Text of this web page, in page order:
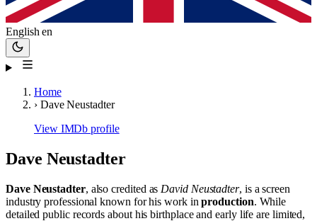
English en
Home
› Dave Neustadter
View IMDb profile
Dave Neustadter
Dave Neustadter, also credited as David Neustadter, is a screen
industry professional known for his work inproduction. While
detailed public records about his birthplace and early life are limited,